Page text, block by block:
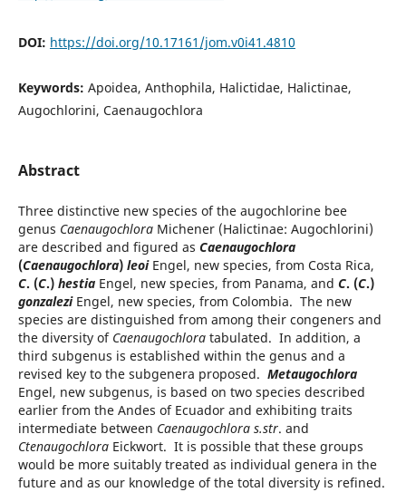
DOI: https://doi.org/10.17161/jom.v0i41.4810
Keywords: Apoidea, Anthophila, Halictidae, Halictinae,
Augochlorini, Caenaugochlora
Abstract
Three distinctive new species of the augochlorine bee
genus CaenaugochloraMichener (Halictinae: Augochlorini)
are described and figured as Caenaugochlora
(Caenaugochlora) leoiEngel, new species, from Costa Rica,
C. (C.) hestiaEngel, new species, from Panama, and C. (C.)
gonzaleziEngel, new species, from Colombia. The new
species are distinguished from among their congeners and
the diversity of Caenaugochloratabulated. In addition, a
third subgenus is established within the genus and a
revised key to the subgenera proposed. Metaugochlora
Engel, new subgenus, is based on two species described
earlier from the Andes of Ecuador and exhibiting traits
intermediate between Caenaugochlora s.str. and
CtenaugochloraEickwort. It is possible that these groups
would be more suitably treated as individual genera in the
future and as our knowledge of the total diversity is refined.